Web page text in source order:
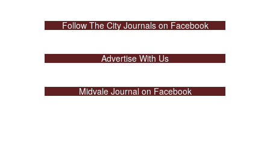
Follow The City Journals on Facebook
Advertise With Us
Midvale Journal on Facebook